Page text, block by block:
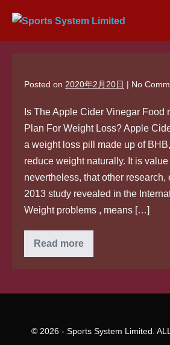
content
Posted on 2020年2月20日 | No
Is The Apple Cider Vinegar Food
Plan For Weight Loss? Apple
a weight loss pill made up of
reduce weight naturally. It is
nevertheless, that other research,
2013 study revealed in the
Weight problems , means […]
Read more
© 2026 - Sports System Limited.